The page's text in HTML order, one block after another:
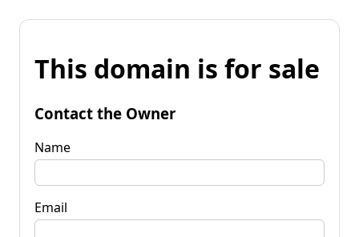
This domain is for sale
Contact the Owner
Name
Email